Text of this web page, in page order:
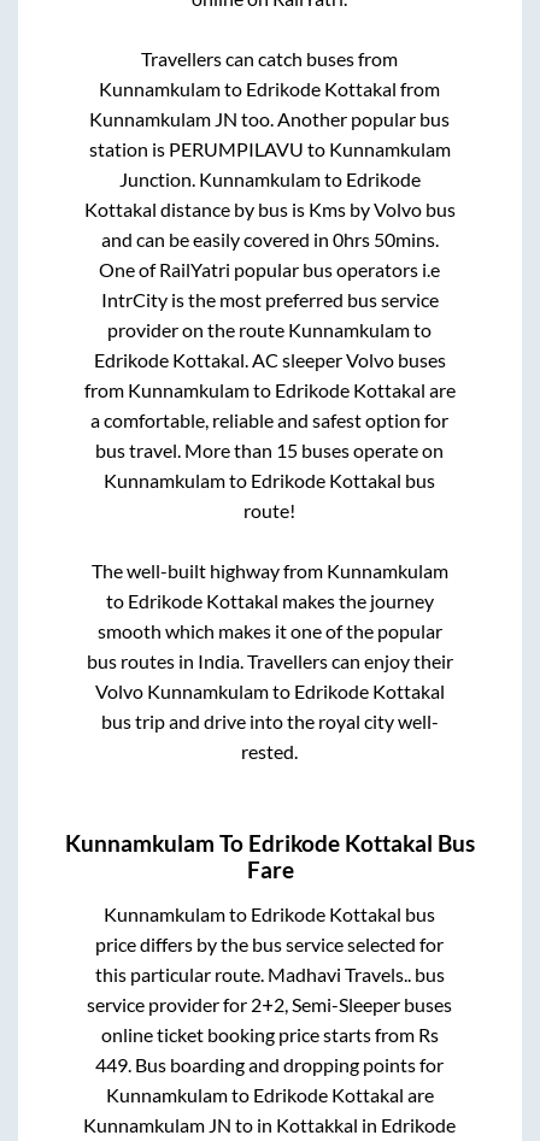
Travellers can catch buses from
Kunnamkulamto Edrikode Kottakal from
Kunnamkulam JN too. Another popular bus
station is PERUMPILAVU to Kunnamkulam
Junction. Kunnamkulamto Edrikode
Kottakal distance by bus is Kms by Volvo bus
and can be easily covered in 0hrs 50mins.
One of RailYatri popular bus operators i.e
IntrCity is the most preferred bus service
provider on the route Kunnamkulamto
Edrikode Kottakal. AC sleeper Volvo buses
from Kunnamkulamto Edrikode Kottakal are
a comfortable, reliable and safest option for
bus travel. More than 15 buses operate on
Kunnamkulamto Edrikode Kottakal bus
route!
The well-built highway from Kunnamkulam
to Edrikode Kottakal makes the journey
smooth which makes it one of the popular
bus routes in India. Travellers can enjoy their
Volvo Kunnamkulamto Edrikode Kottakal
bus trip and drive into the royal city well-
rested.
Kunnamkulam To Edrikode Kottakal Bus
Fare
Kunnamkulamto Edrikode Kottakal bus
price differs by the bus service selected for
this particular route. Madhavi Travels.. bus
service provider for 2+2, Semi-Sleeper buses
online ticket booking price starts from Rs
449 . Bus boarding and dropping points for
Kunnamkulamto Edrikode Kottakal are
Kunnamkulam JN to in Kottakkal in Edrikode